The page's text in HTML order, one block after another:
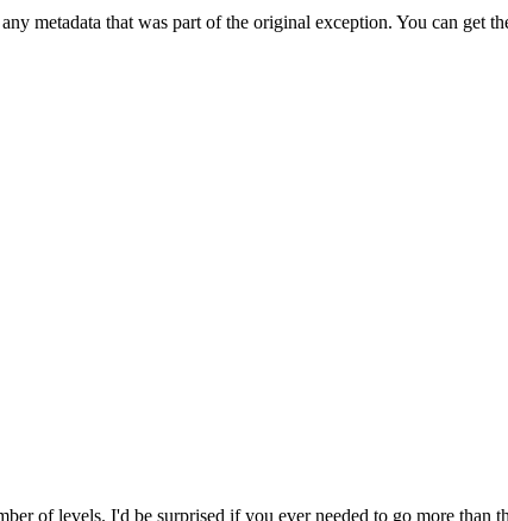
metadata that was part of the original exception. You can get
of levels. I'd be surprised if you ever needed to go more than